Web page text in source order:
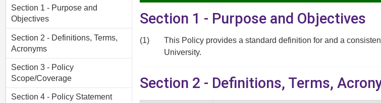
Section 1 - Purpose and
Objectives
Section 2 - Definitions, Terms,
Acronyms
Section 3 - Policy
Scope/Coverage
Section 4 - Policy Statement
Section 1 - Purpose and Objectives
(1)
This Policy provides a standard definition for and a
University.
Section 2 - Definitions, Terms,